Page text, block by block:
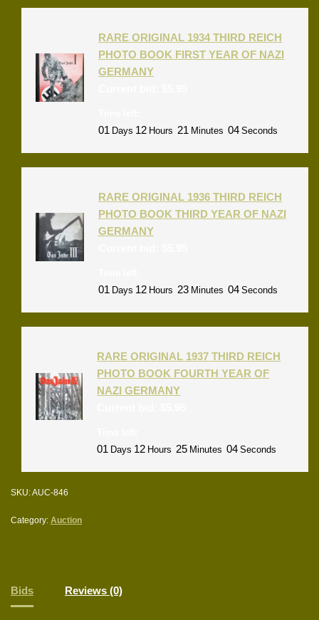
RARE ORIGINAL 1934 THIRD REICH
PHOTO BOOK FIRST YEAR OF NAZI
GERMANY
01 Days 12 Hours 21 Minutes 04 Seconds
RARE ORIGINAL 1936 THIRD REICH
PHOTO BOOK THIRD YEAR OF NAZI
GERMANY
01 Days 12 Hours 23 Minutes 04 Seconds
RARE ORIGINAL 1937 THIRD REICH
PHOTO BOOK FOURTH YEAR OF
NAZI GERMANY
01 Days 12 Hours 25 Minutes 04 Seconds
SKU:AUC-846
Category: Auction
Bids Reviews (0)